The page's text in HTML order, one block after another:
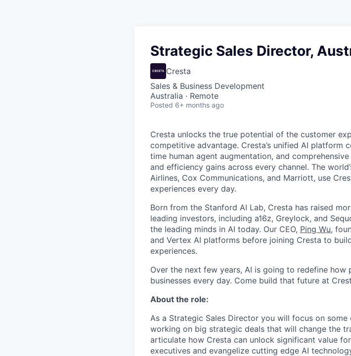
Strategic Sales Director,
Cresta
Sales & Business Development
Australia · Remote
Posted 6+ months ago
Cresta unlocks the true potential of the customer
competitive advantage. Cresta’s unified AI platform
time human agent augmentation, and
and efficiency gains across every channel. The
Airlines, Cox Communications, and Marriott, use
experiences every day.
Born from the Stanford AI Lab, Cresta has raised
leading investors, including a16z, Greylock, and
the leading minds in AI today. Our CEO, Ping Wu,
and Vertex AI platforms before joining Cresta to
experiences.
Over the next few years, AI is going to redefine
businesses every day. Come build that future at
About the role:
As a Strategic Sales Director you will focus on
working on big strategic deals that will change the
articulate how Cresta can unlock significant value
executives and evangelize cutting edge AI